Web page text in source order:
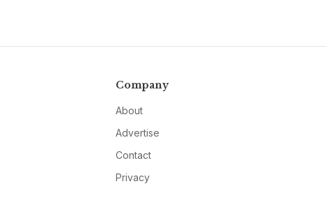
Company
About
Advertise
Contact
Privacy